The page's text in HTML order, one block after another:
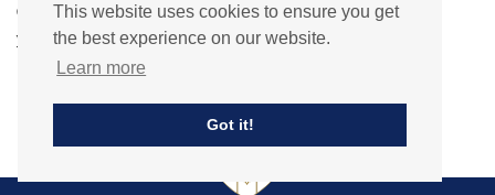
This website uses cookies to ensure you get
the best experience on our website.
Learn more
Got it!
Copyright © Ripley St Thomas Church of England Academy.
Website by EXP